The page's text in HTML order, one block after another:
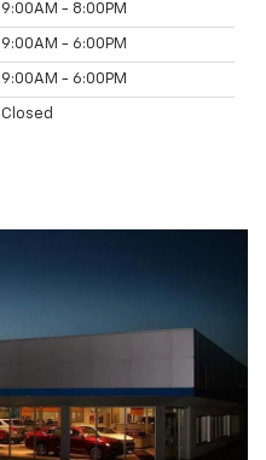
9:00AM - 8:00PM
9:00AM - 6:00PM
9:00AM - 6:00PM
Closed